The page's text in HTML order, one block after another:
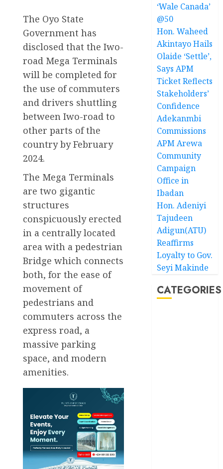
The Oyo State
Government has
disclosed that the Iwo-
road Mega Terminals
will be completed for
the use of commuters
and drivers shuttling
between Iwo-road to
other parts of the
country by February
2024.
The Mega Terminals
are two gigantic
structures
conspicuously erected
in a centrally located
area with a pedestrian
Bridge which connects
both, for the ease of
movement of
pedestrians and
commuters across the
express road, a
massive parking
space, and modern
amenities.
‘Wale Canada’
@50
Hon. Waheed
Akintayo Hails
Olaide ‘Settle’,
Says APM
Ticket Reflects
Stakeholders’
Confidence
Adekanmbi
Commissions
APM Arewa
Community
Campaign
Office in
Ibadan
Hon. Adeniyi
Tajudeen
Adigun(ATU)
Reaffirms
Loyalty to Gov.
Seyi Makinde
CATEGORIES